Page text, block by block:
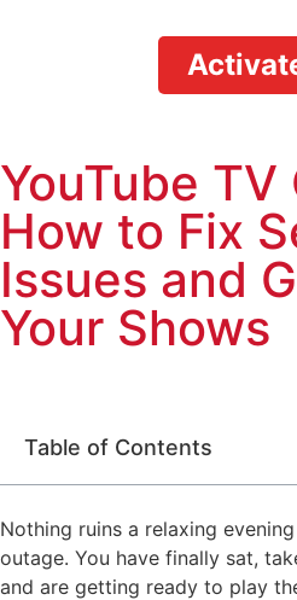
YouTube
How to Fix
Issues and
Your Shows
Table of Contents
Nothing ruins a relaxing
outage. You have finally sat,
and are getting ready to play